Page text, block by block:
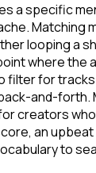
a specific
Matching
looping a
where the
filter for
and-forth.
creators
an
to